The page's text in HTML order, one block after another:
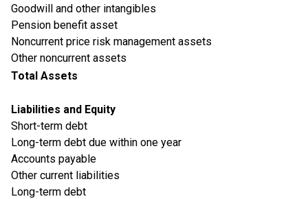
Goodwill and other intangibles
Pension benefit asset
Noncurrent price risk management assets
Other noncurrent assets
Total Assets
Liabilities and Equity
Short-term debt
Long-term debt due within one year
Accounts payable
Other current liabilities
Long-term debt